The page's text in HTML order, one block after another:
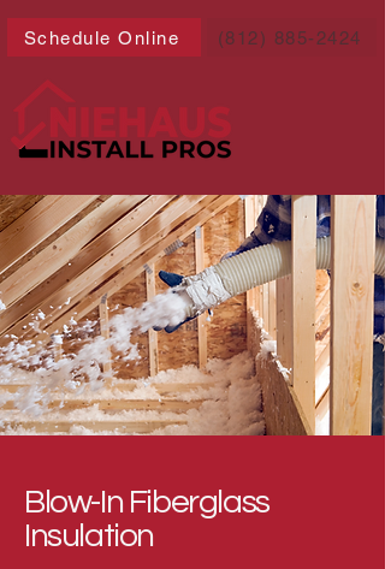
(812) 885-2424
Schedule Online
Blow-In Fiberglass
Insulation